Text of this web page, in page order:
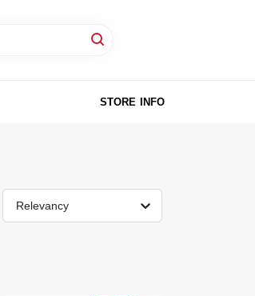
STORE INFO
Relevancy